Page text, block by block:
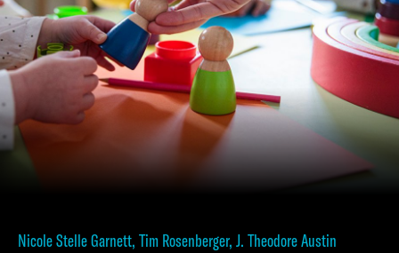
Nicole Stelle Garnett, Tim Rosenberger, J. Theodore Austin